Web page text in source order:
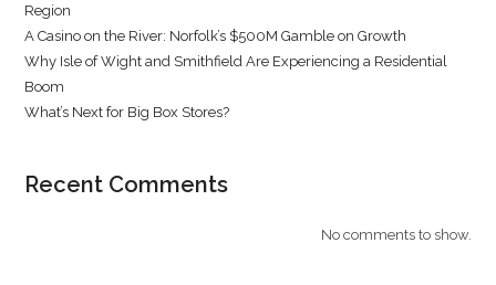
Region
A Casino on the River: Norfolk’s $500M Gamble on Growth
Why Isle of Wight and Smithfield Are Experiencing a Residential
Boom
What’s Next for Big Box Stores?
Recent Comments
No comments to show.